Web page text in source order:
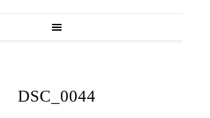
DSC_0044